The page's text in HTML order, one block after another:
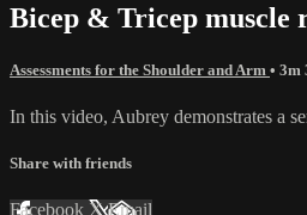
Bicep & Tricep muscle
Assessments for the Shoulder and Arm • 3m
In this video, Aubrey demonstrates a
Share with friends
Facebook XEmail